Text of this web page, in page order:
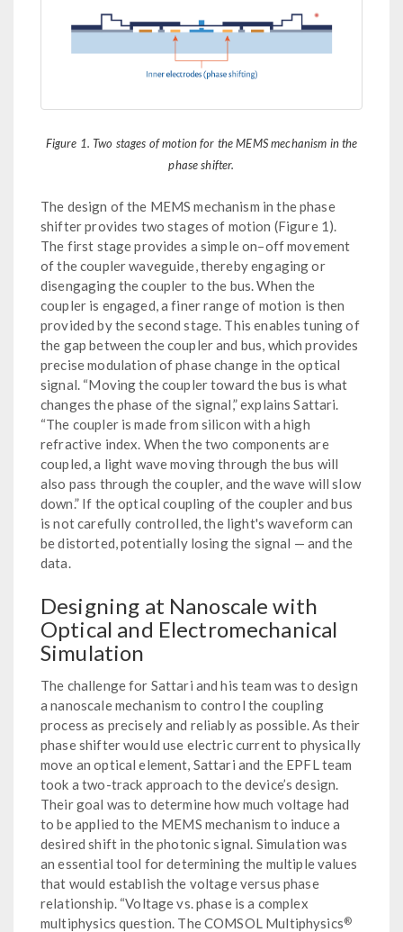
Figure 1. Two stages of motion for the MEMS mechanism in the
phase shifter.
The design of the MEMS mechanism in the phase
shifter provides two stages of motion (Figure 1).
The first stage provides a simple on–off movement
of the coupler waveguide, thereby engaging or
disengaging the coupler to the bus. When the
coupler is engaged, a finer range of motion is then
provided by the second stage. This enables tuning of
the gap between the coupler and bus, which provides
precise modulation of phase change in the optical
signal. “Moving the coupler toward the bus is what
changes the phase of the signal,” explains Sattari.
“The coupler is made from silicon with a high
refractive index. When the two components are
coupled, a light wave moving through the bus will
also pass through the coupler, and the wave will slow
down.” If the optical coupling of the coupler and bus
is not carefully controlled, the light's waveform can
be distorted, potentially losing the signal — and the
data.
Designing at Nanoscale with
Optical and Electromechanical
Simulation
The challenge for Sattari and his team was to design
a nanoscale mechanism to control the coupling
process as precisely and reliably as possible. As their
phase shifter would use electric current to physically
move an optical element, Sattari and the EPFL team
took a two-track approach to the device’s design.
Their goal was to determine how much voltage had
to be applied to the MEMS mechanism to induce a
desired shift in the photonic signal. Simulation was
an essential tool for determining the multiple values
that would establish the voltage versus phase
relationship. “Voltage vs. phase is a complex
multiphysics question. The COMSOL Multiphysics®